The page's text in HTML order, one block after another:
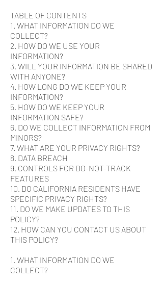
TABLE OF CONTENTS
1. WHAT INFORMATION DO WE
COLLECT?
2. HOW DO WE USE YOUR
INFORMATION?
3. WILL YOUR INFORMATION BE SHARED
WITH ANYONE?
4. HOW LONG DO WE KEEP YOUR
INFORMATION?
5. HOW DO WE KEEP YOUR
INFORMATION SAFE?
6. DO WE COLLECT INFORMATION FROM
MINORS?
7. WHAT ARE YOUR PRIVACY RIGHTS?
8. DATA BREACH
9. CONTROLS FOR DO-NOT-TRACK
FEATURES
10. DO CALIFORNIA RESIDENTS HAVE
SPECIFIC PRIVACY RIGHTS?
11. DO WE MAKE UPDATES TO THIS
POLICY?
12. HOW CAN YOU CONTACT US ABOUT
THIS POLICY?
1. WHAT INFORMATION DO WE
COLLECT?